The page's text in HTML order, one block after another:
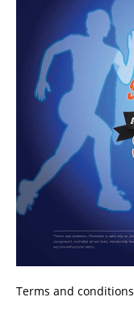
Terms and conditions